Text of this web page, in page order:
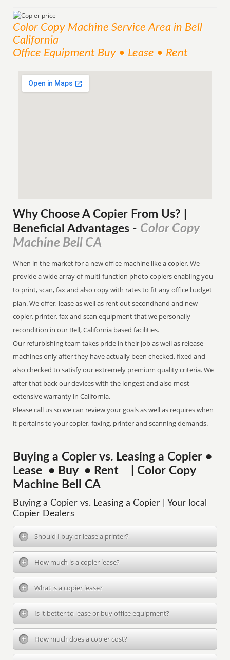
Color Copy Machine ServiceArea in Bell
California
Office Equipment Buy • Lease • Rent
Why Choose A Copier From Us? |
Beneficial Advantages - Color Copy
Machine Bell CA
When in the market for a new office machine like a copier. We
provide a wide array of multi-function photo copiers enabling you
to print, scan, fax and also copy with rates to fit any office budget
plan. We offer, lease as well as rent out secondhand and new
copier, printer, fax and scan equipment that we personally
recondition in our Bell, California based facilities.
Our refurbishing team takes pride in their job as well as release
machines only after they have actually been checked, fixed and
also checked to satisfy our extremely premium quality criteria. We
after that back our devices with the longest and also most
extensive warranty in California.
Please call us so we can review your goals as well as requires when
it pertains to your copier, faxing, printer and scanning demands.
Buying a Copier vs. Leasing a Copier •
Lease • Buy • Rent | Color Copy
Machine Bell CA
Buying a Copier vs. Leasing a Copier | Your local
Copier Dealers
Should I buy or lease a printer?
How much is a copier lease?
What is a copier lease?
Is it better to lease or buy office equipment?
How much does a copier cost?